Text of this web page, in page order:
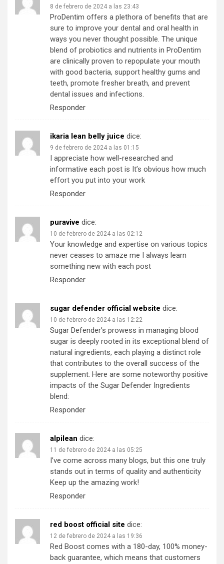
8 de febrero de 2024 a las 23:43
ProDentim offers a plethora of benefits that are
sure to improve your dental and oral health in
ways you never thought possible. The unique
blend of probiotics and nutrients in ProDentim
are clinically proven to repopulate your mouth
with good bacteria, support healthy gums and
teeth, promote fresher breath, and prevent
dental issues and infections.
Responder
ikaria lean belly juice dice:
9 de febrero de 2024 a las 01:15
I appreciate how well-researched and
informative each post is It’s obvious how much
effort you put into your work
Responder
puravive dice:
10 de febrero de 2024 a las 02:12
Your knowledge and expertise on various topics
never ceases to amaze me I always learn
something new with each post
Responder
sugar defender official website dice:
10 de febrero de 2024 a las 12:22
Sugar Defender’s prowess in managing blood
sugar is deeply rooted in its exceptional blend of
natural ingredients, each playing a distinct role
that contributes to the overall success of the
supplement. Here are some noteworthy positive
impacts of the Sugar Defender Ingredients
blend:
Responder
alpilean dice:
11 de febrero de 2024 a las 05:25
I’ve come across many blogs, but this one truly
stands out in terms of quality and authenticity
Keep up the amazing work!
Responder
red boost official site dice:
12 de febrero de 2024 a las 19:36
Red Boost comes with a 180-day, 100% money-
back guarantee, which means that customers